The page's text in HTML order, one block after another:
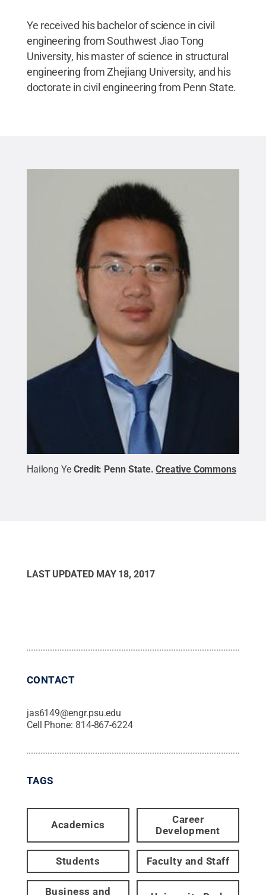
Ye received his bachelor of science in civil
engineering from Southwest Jiao Tong
University, his master of science in structural
engineering from Zhejiang University, and his
doctorate in civil engineering from Penn State.
Hailong Ye Credit: Penn State.Creative Commons
LAST UPDATED MAY 18, 2017
CONTACT
jas6149@engr.psu.edu
Cell Phone: 814-867-6224
TAGS
Academics
Career
Development
Students Faculty and Staff
Business and